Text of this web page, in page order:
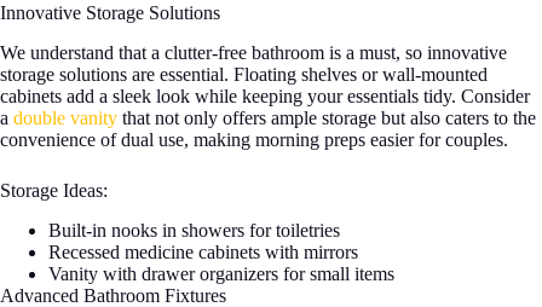
Innovative Storage Solutions
We understand that a clutter-free bathroom is a must, so innovative
storage solutions are essential. Floating shelves or wall-mounted
cabinets add a sleek look while keeping your essentials tidy. Consider
a double vanity that not only offers ample storage but also caters to the
convenience of dual use, making morning preps easier for couples.
Storage Ideas:
Built-in nooks in showers for toiletries
Recessed medicine cabinets with mirrors
Vanity with drawer organizers for small items
Advanced Bathroom Fixtures